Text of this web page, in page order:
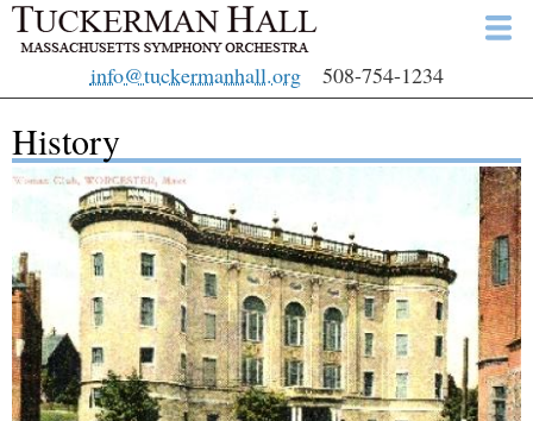
Skip
info@tuckermanhall.org 508-754-1234
History